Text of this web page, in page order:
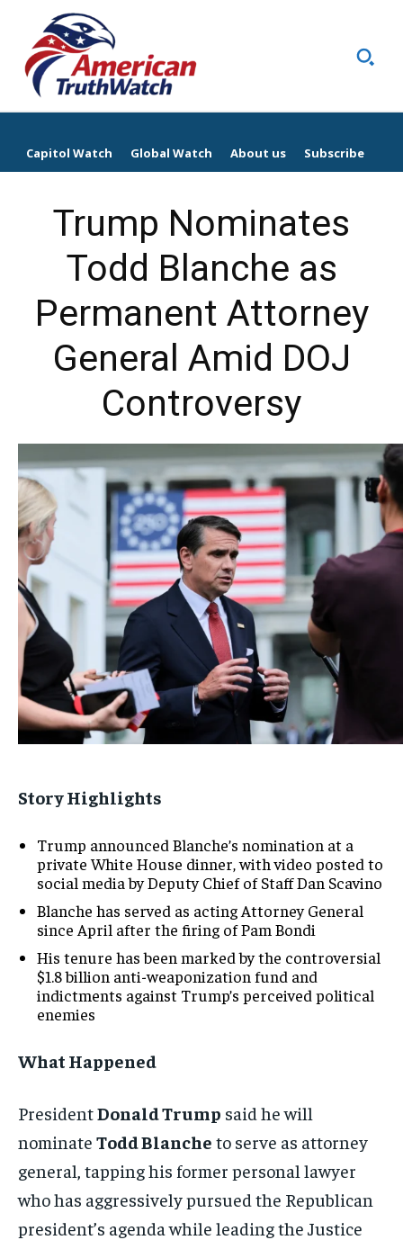
Capitol Watch Global Watch About us Subscribe
Trump Nominates
Todd Blanche as
Permanent Attorney
General Amid DOJ
Controversy
Story Highlights
Trump announced Blanche’s nomination at a
private White House dinner, with video posted to
social media by Deputy Chief of Staff Dan Scavino
Blanche has served as acting Attorney General
since April after the firing of Pam Bondi
His tenure has been marked by the controversial
$1.8 billion anti-weaponization fund and
indictments against Trump’s perceived political
enemies
What Happened
PresidentDonald Trump said he will
nominate Todd Blanche to serve as attorney
general, tapping his former personal lawyer
who has aggressively pursued the Republican
president’s agenda while leading the Justice